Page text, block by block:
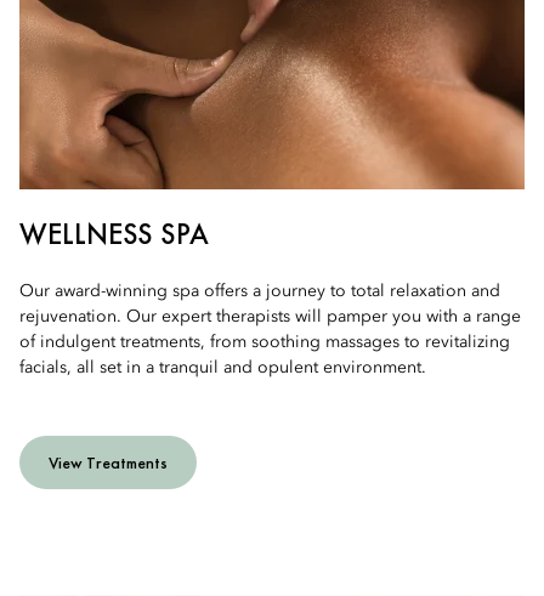
WELLNESS SPA
Our award-winning spa offers a journey to total relaxation and
rejuvenation. Our expert therapists will pamper you with a range
of indulgent treatments, from soothing massages to revitalizing
facials, all set in a tranquil and opulent environment.
View Treatments